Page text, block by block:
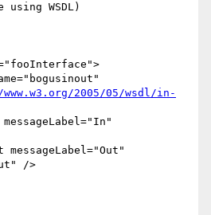
WSDL)
2005/05/wsdl/in-
/>